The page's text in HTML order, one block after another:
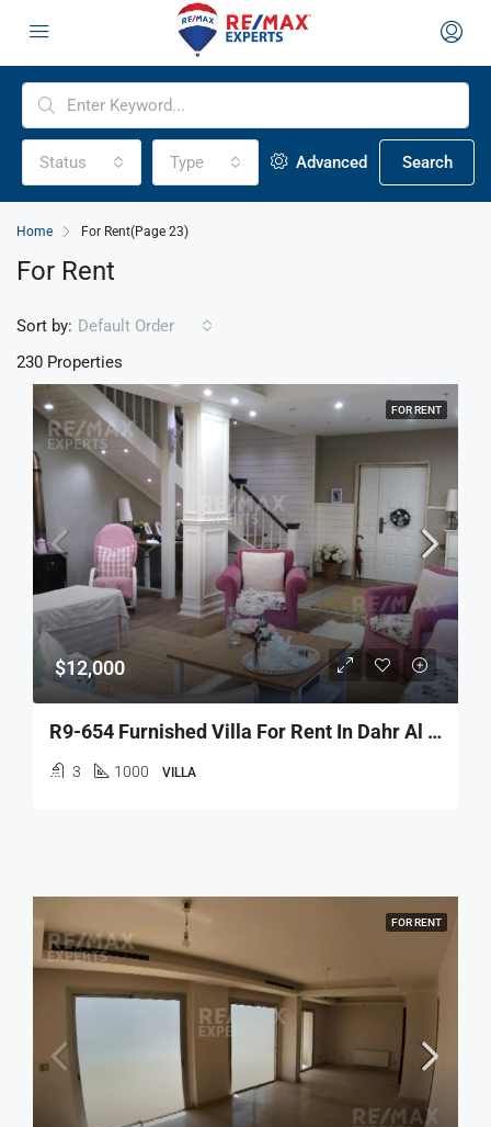
Status Type Advanced Search
Home For Rent(Page 23)
For Rent
230 Properties
Sort by: Default Order
FOR RENT
$12,000
R9-654 Furnished Villa For Rent In Dahr Al Ain – Koura
3 1000 VILLA
FOR RENT